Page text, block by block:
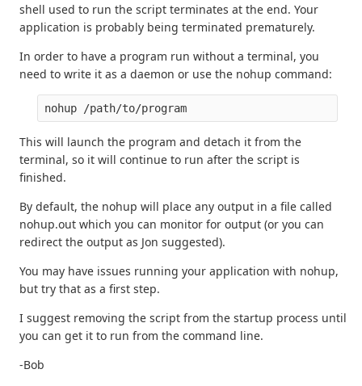
shell used to run the script terminates at the end. Your
application is probably being terminated prematurely.
In order to have a program run without a terminal, you
need to write it as a daemon or use the nohup command:
This will launch the program and detach it from the
terminal, so it will continue to run after the script is
finished.
By default, the nohup will place any output in a file called
nohup.out which you can monitor for output (or you can
redirect the output as Jon suggested).
You may have issues running your application with nohup,
but try that as a first step.
I suggest removing the script from the startup process until
you can get it to run from the command line.
-Bob